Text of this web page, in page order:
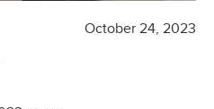
October 24, 2023